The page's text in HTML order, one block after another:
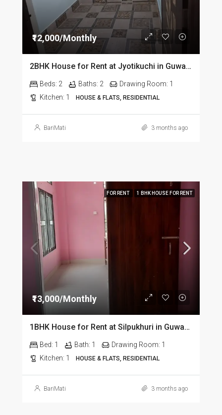
₹12,000/Monthly
2BHK House for Rent at Jyotikuchi in Guwahati
Beds: 2 Baths: 2 Drawing Room: 1
Kitchen: 1 HOUSE & FLATS, RESIDENTIAL
BariMati 3 months ago
FOR RENT 1 BHK HOUSE FOR RENT
₹13,000/Monthly
1BHK House for Rent at Silpukhuri in Guwahati
Bed: 1 Bath: 1 Drawing Room: 1
Kitchen: 1 HOUSE & FLATS, RESIDENTIAL
BariMati 3 months ago